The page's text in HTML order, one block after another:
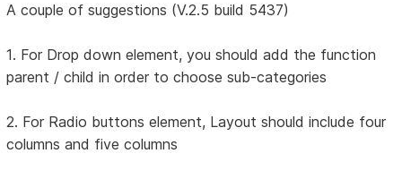
A couple of suggestions (V.2.5 build 5437)
1. For Drop down element, you should add the function
parent / child in order to choose sub-categories
2. For Radio buttons element, Layout should include four
columns and five columns